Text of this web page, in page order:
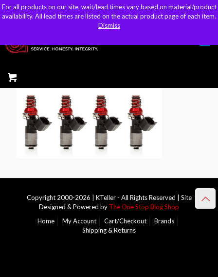
sales@kteller.com
Copyright 2000-2026 | KTeller - All Rights Reserved | Site
Designed & Powered by The One Stop Blog Shop
Home
My Account Cart/Checkout
Brands
Shipping & Returns
For all products on our site, wait/lead times vary based on material/product
availability. All lead times are listed on the actual product page of each item.
Dismiss
For all products on our site, wait/lead times vary based on material/product
availability. All lead times are listed on the actual product page of each item.
Dismiss